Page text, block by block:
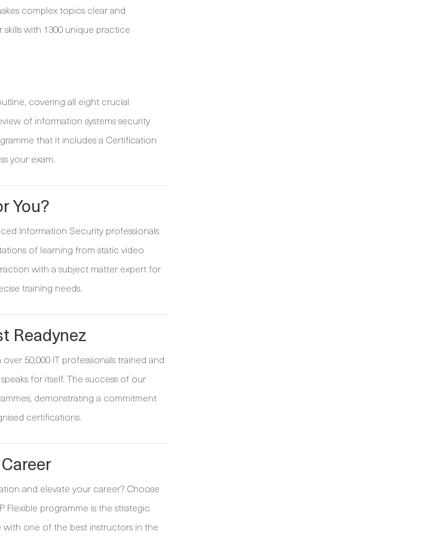
complex topics clear and
with 1300 unique practice
covering all eight crucial
of information systems security
that it includes a Certification
your exam.
You?
Information Security professionals
of learning from static video
with a subject matter expert for
training needs.
Readynez
50,000 IT professionals trained and
for itself. The success of our
demonstrating a commitment
certifications.
and elevate your career? Choose
Flexible programme is the strategic
with one of the best instructors in the